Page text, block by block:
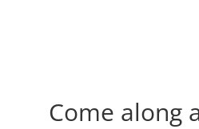
Come along